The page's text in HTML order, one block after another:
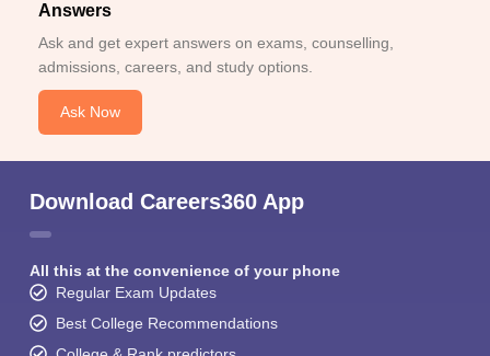
Answers
Ask and get expert answers on exams, counselling,
admissions, careers, and study options.
Ask Now
Download Careers360 App
All this at the convenience of your phone
Regular Exam Updates
Best College Recommendations